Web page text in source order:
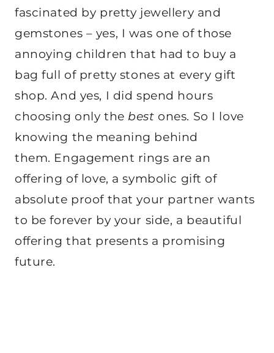
fascinated by pretty jewellery and
gemstones – yes, I was one of those
annoying children that had to buy a
bag full of pretty stones at every gift
shop. And yes, I did spend hours
choosing only the best ones. So I love
knowing the meaning behind
them. Engagement rings are an
offering of love, a symbolic gift of
absolute proof that your partner wants
to be forever by your side, a beautiful
offering that presents a promising
future.